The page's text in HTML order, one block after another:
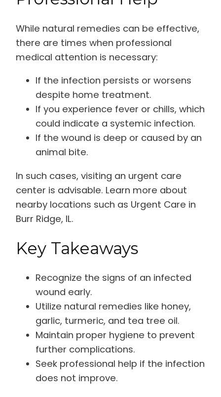
While natural remedies can be effective,
there are times when professional
medical attention is necessary:
If the infection persists or worsens
despite home treatment.
If you experience fever or chills, which
could indicate a systemic infection.
If the wound is deep or caused by an
animal bite.
In such cases, visiting an urgent care
center is advisable. Learn more about
nearby locations such as Urgent Care in
Burr Ridge, IL.
Key Takeaways
Recognize the signs of an infected
wound early.
Utilize natural remedies like honey,
garlic, turmeric, and tea tree oil.
Maintain proper hygiene to prevent
further complications.
Seek professional help if the infection
does not improve.